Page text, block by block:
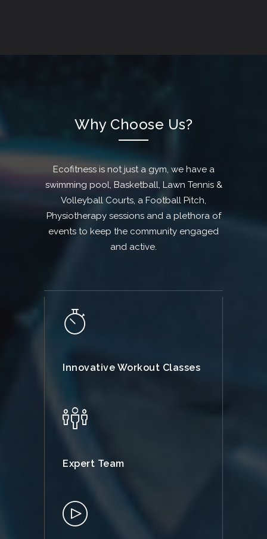
Why Choose Us?
Ecofitness is not just a gym, we have a
swimming pool, Basketball, Lawn Tennis &
Volleyball Courts, a Football Pitch,
Physiotherapy sessions and a plethora of
events to keep the community engaged
and active.
Innovative Workout Classes
Expert Team